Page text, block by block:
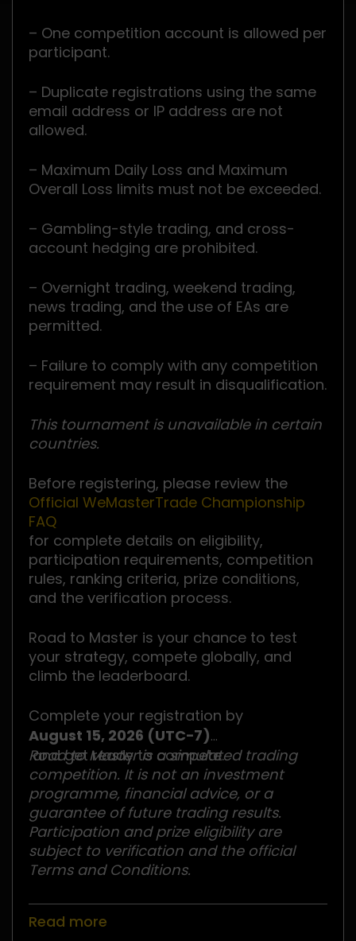
– One competition account is allowed per
participant.
– Duplicate registrations using the same
email address or IP address are not
allowed.
– Maximum Daily Loss and Maximum
Overall Loss limits must not be exceeded.
– Gambling-style trading, and cross-
account hedging are prohibited.
– Overnight trading, weekend trading,
news trading, and the use of EAs are
permitted.
– Failure to comply with any competition
requirement may result in disqualification.
This tournament is unavailable in certain
countries.
Before registering, please review the
Official WeMasterTrade Championship
FAQ
for complete details on eligibility,
participation requirements, competition
rules, ranking criteria, prize conditions,
and the verification process.
Road to Master is your chance to test
your strategy, compete globally, and
climb the leaderboard.
Complete your registration by
August 15, 2026 (UTC−7)
and get ready to compete.
Road to Master is a simulated trading
competition. It is not an investment
programme, financial advice, or a
guarantee of future trading results.
Participation and prize eligibility are
subject to verification and the official
Terms and Conditions.
Read more